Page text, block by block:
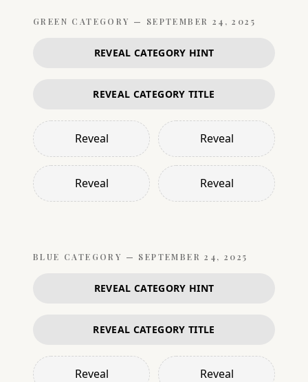
GREEN CATEGORY — SEPTEMBER 24, 2025
REVEAL CATEGORY HINT
REVEAL CATEGORY TITLE
Reveal Reveal
Reveal Reveal
BLUE CATEGORY — SEPTEMBER 24, 2025
REVEAL CATEGORY HINT
REVEAL CATEGORY TITLE
Reveal Reveal